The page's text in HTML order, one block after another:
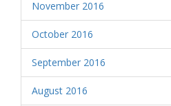
November 2016
October 2016
September 2016
August 2016